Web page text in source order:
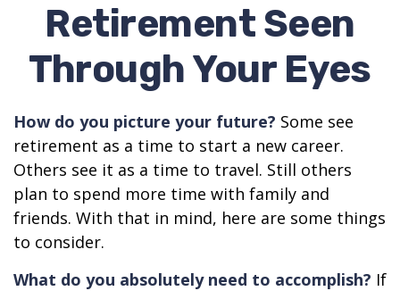
Retirement Seen
Through Your Eyes
How do you picture your future? Some see
retirement as a time to start a new career.
Others see it as a time to travel. Still others
plan to spend more time with family and
friends. With that in mind, here are some things
to consider.
What do you absolutely need to accomplish? If